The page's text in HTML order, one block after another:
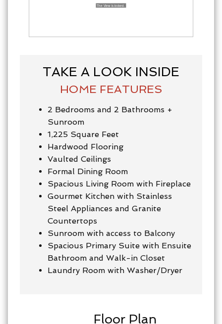
TAKE A LOOK INSIDE
HOME FEATURES
2 Bedrooms and 2 Bathrooms +
Sunroom
1,225 Square Feet
Hardwood Flooring
Vaulted Ceilings
Formal Dining Room
Spacious Living Room with Fireplace
Gourmet Kitchen with Stainless
Steel Appliances and Granite
Countertops
Sunroom with access to Balcony
Spacious Primary Suite with Ensuite
Bathroom and Walk-in Closet
Laundry Room with Washer/Dryer
Floor Plan